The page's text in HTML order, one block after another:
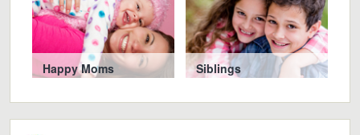
Happy Moms Siblings